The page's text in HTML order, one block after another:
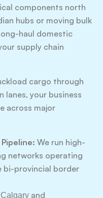
components north
hubs or moving bulk
haul domestic
supply chain
cargo through
your business
across major
We run high-
networks operating
bi-provincial border
and